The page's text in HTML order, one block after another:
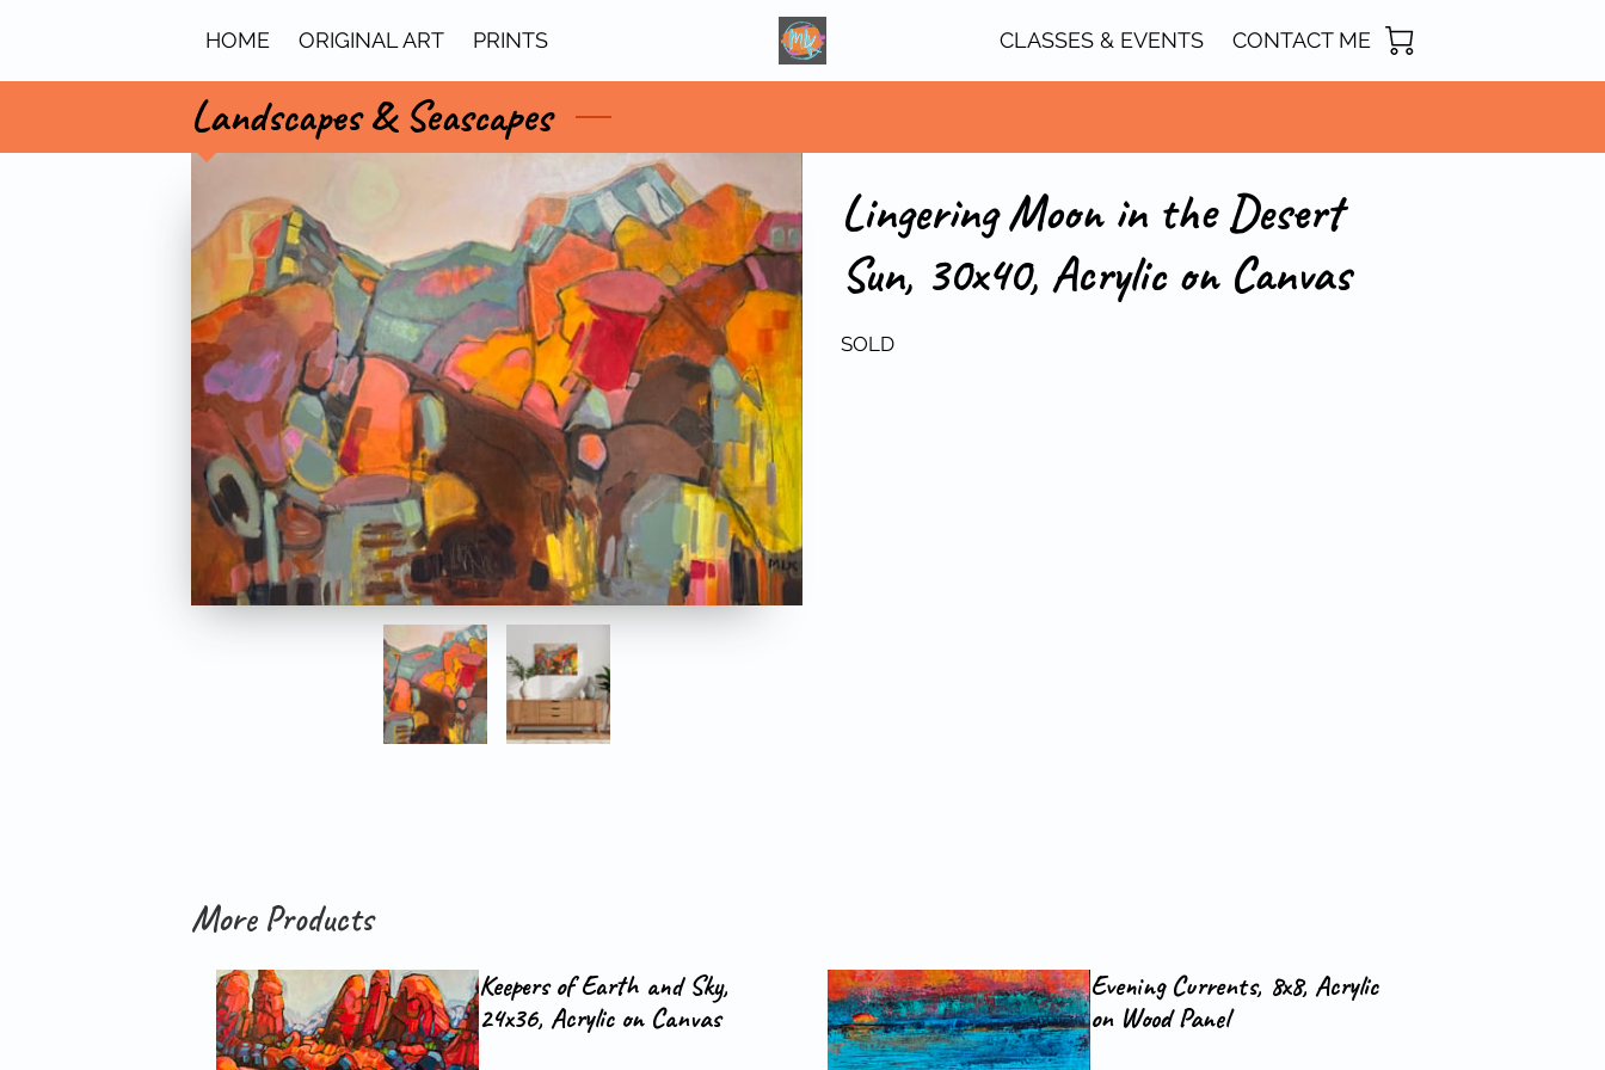
HOME ORIGINAL ART PRINTS CLASSES & EVENTS CONTACT ME
Landscapes & Seascapes
Lingering Moon in the Desert
Sun, 30x40, Acrylic on Canvas
SOLD
More Products
Keepers of Earth and Sky,
24x36, Acrylic on Canvas
Evening Currents, 8x8, Acrylic
on Wood Panel